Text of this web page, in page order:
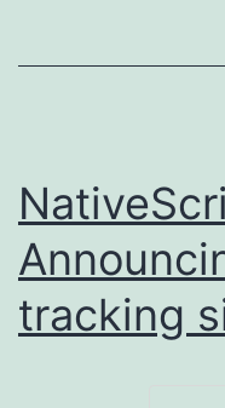
tracking